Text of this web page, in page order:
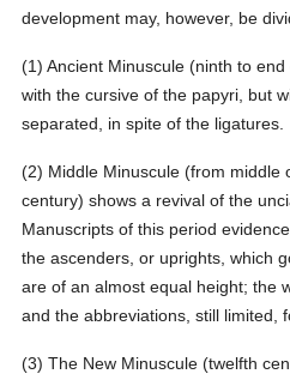
development may, however, be
(1) Ancient Minuscule (ninth to
with the cursive of the papyri, but
separated, in spite of the ligatures.
(2) Middle Minuscule (from middle
century) shows a revival of the
Manuscripts of this period
the ascenders, or uprights, which
are of an almost equal height; the
and the abbreviations, still limited,
(3) The New Minuscule (twelfth